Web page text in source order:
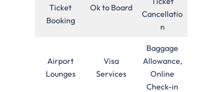
Ticket
Booking
Ok to Board
Cancellatio
n
Airport
Lounges
Visa
Services
Baggage
Allowance,
Online
Check-in